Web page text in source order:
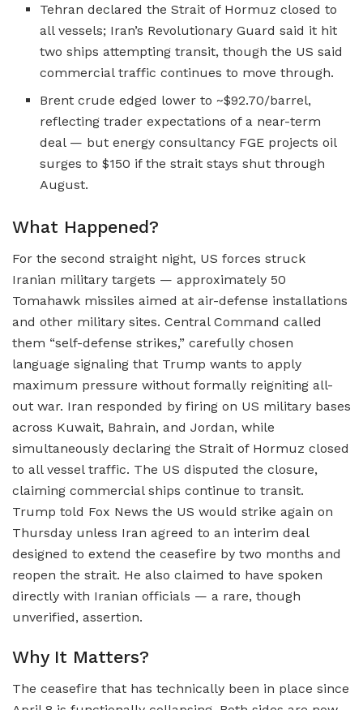
Tehran declared the Strait of Hormuz closed to
all vessels; Iran’s Revolutionary Guard said it hit
two ships attempting transit, though the US said
commercial traffic continues to move through.
Brent crude edged lower to ~$92.70/barrel,
reflecting trader expectations of a near-term
deal — but energy consultancy FGE projects oil
surges to $150 if the strait stays shut through
August.
What Happened?
For the second straight night, US forces struck
Iranian military targets — approximately 50
Tomahawk missiles aimed at air-defense installations
and other military sites. Central Command called
them “self-defense strikes,” carefully chosen
language signaling that Trump wants to apply
maximum pressure without formally reigniting all-
out war. Iran responded by firing on US military bases
across Kuwait, Bahrain, and Jordan, while
simultaneously declaring the Strait of Hormuz closed
to all vessel traffic. The US disputed the closure,
claiming commercial ships continue to transit.
Trump told Fox News the US would strike again on
Thursday unless Iran agreed to an interim deal
designed to extend the ceasefire by two months and
reopen the strait. He also claimed to have spoken
directly with Iranian officials — a rare, though
unverified, assertion.
Why It Matters?
The ceasefire that has technically been in place since